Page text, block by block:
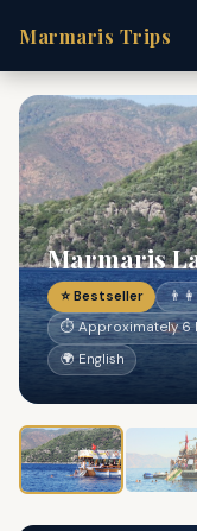
Marmaris Trips
Marmaris
⭐ Bestseller
⏱ Approximately 6
🌍 English